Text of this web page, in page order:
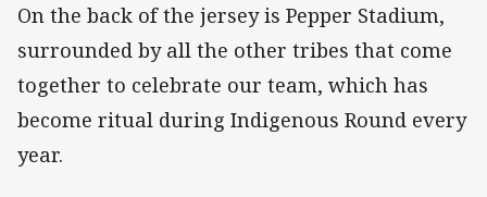
On the back of the jersey is Pepper Stadium,
surrounded by all the other tribes that come
together to celebrate our team, which has
become ritual during Indigenous Round every
year.